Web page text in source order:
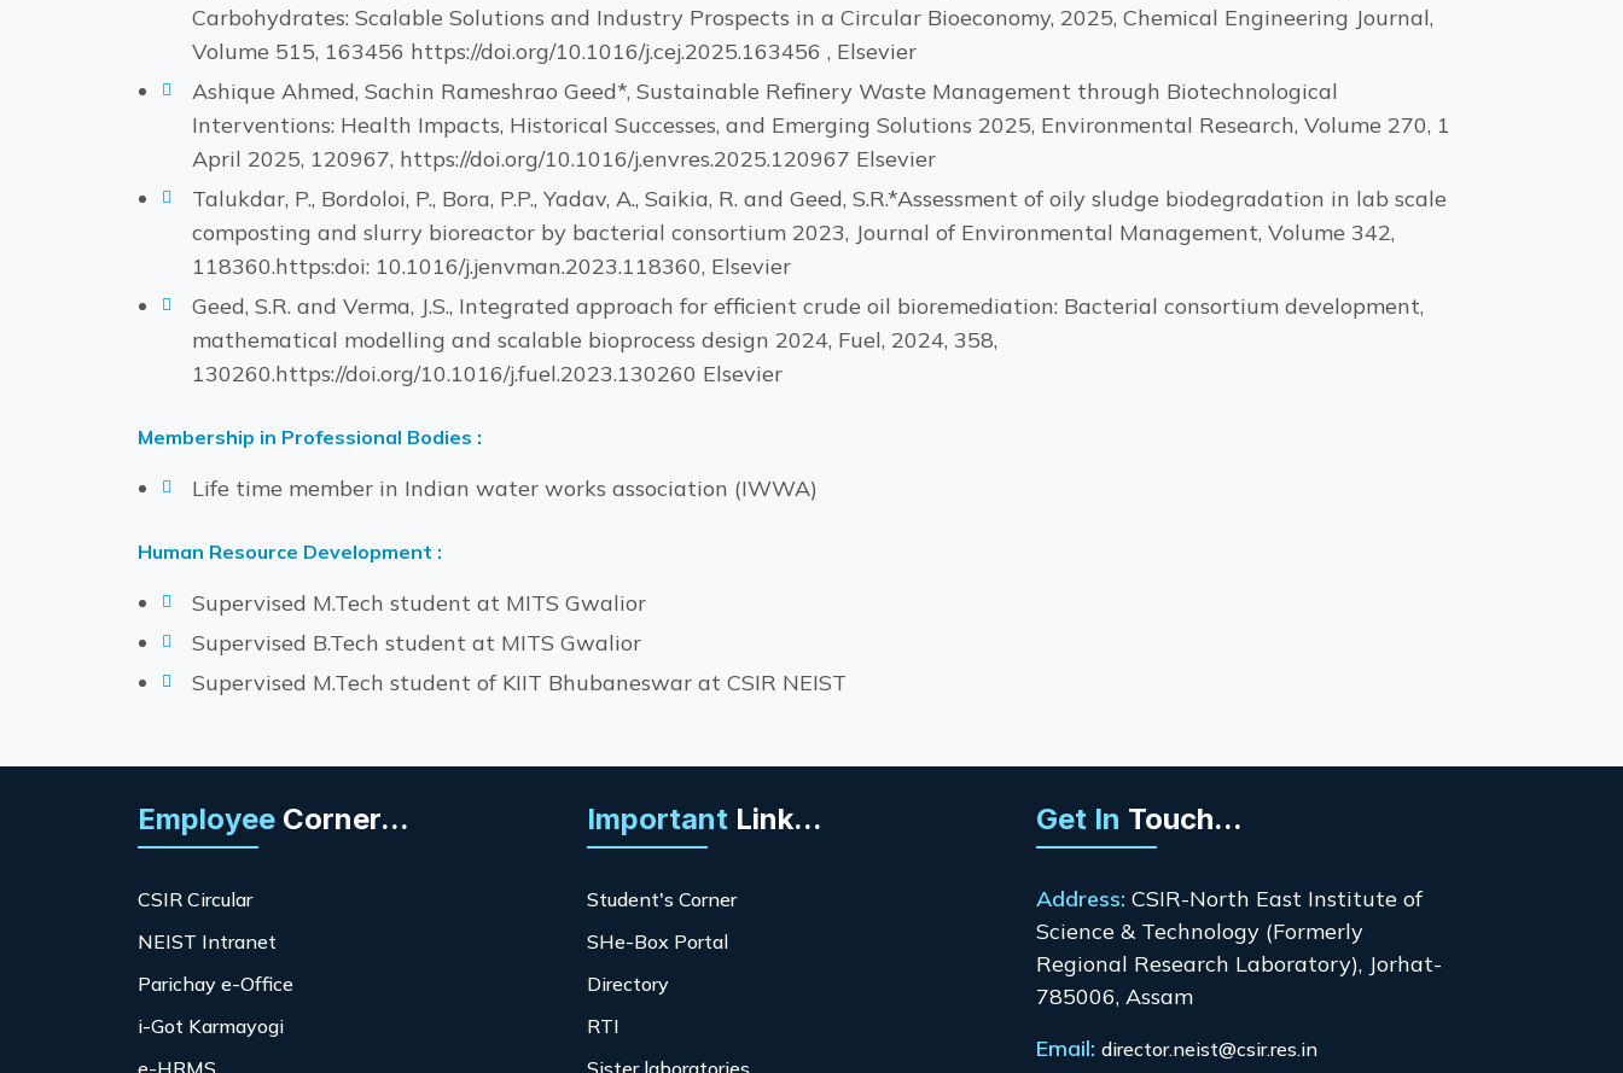
Carbohydrates: Scalable Solutions and Industry Prospects in a Circular Bioeconomy, 2025, Chemical Engineering Journal,
Volume 515, 163456 https://doi.org/10.1016/j.cej.2025.163456 , Elsevier
Ashique Ahmed, Sachin Rameshrao Geed*, Sustainable Refinery Waste Management through Biotechnological
Interventions: Health Impacts, Historical Successes, and Emerging Solutions 2025, Environmental Research, Volume 270, 1
April 2025, 120967, https://doi.org/10.1016/j.envres.2025.120967 Elsevier
Talukdar, P., Bordoloi, P., Bora, P.P., Yadav, A., Saikia, R. and Geed, S.R.*Assessment of oily sludge biodegradation in lab scale
composting and slurry bioreactor by bacterial consortium 2023, Journal of Environmental Management, Volume 342,
118360.https:doi: 10.1016/j.jenvman.2023.118360, Elsevier
Geed, S.R. and Verma, J.S., Integrated approach for efficient crude oil bioremediation: Bacterial consortium development,
mathematical modelling and scalable bioprocess design 2024, Fuel, 2024, 358,
130260.https://doi.org/10.1016/j.fuel.2023.130260 Elsevier
Membership in Professional Bodies :
Life time member in Indian water works association (IWWA)
Human Resource Development :
Supervised M.Tech student at MITS Gwalior
Supervised B.Tech student at MITS Gwalior
Supervised M.Tech student of KIIT Bhubaneswar at CSIR NEIST
Employee Corner...
CSIR Circular
NEIST Intranet
Parichay e-Office
i-Got Karmayogi
Important Link...
Student's Corner
SHe-Box Portal
Directory
RTI
Get In Touch...
Address: CSIR-North East Institute of
Science & Technology (Formerly
Regional Research Laboratory), Jorhat-
785006, Assam
Email: director.neist@csir.res.in